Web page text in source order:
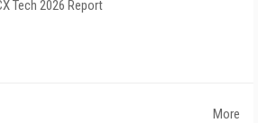
Tech 2026 Report
More